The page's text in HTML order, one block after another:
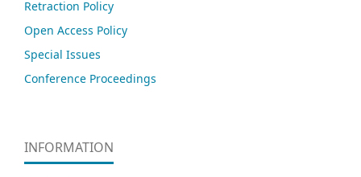
Retraction Policy
Open Access Policy
Special Issues
Conference Proceedings
INFORMATION